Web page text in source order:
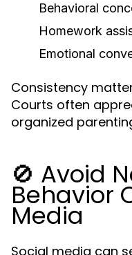
Behavioral
Homework
Emotional
Consistency
Courts often
organized
🚫 Avoid
Behavior
Media
Social media can